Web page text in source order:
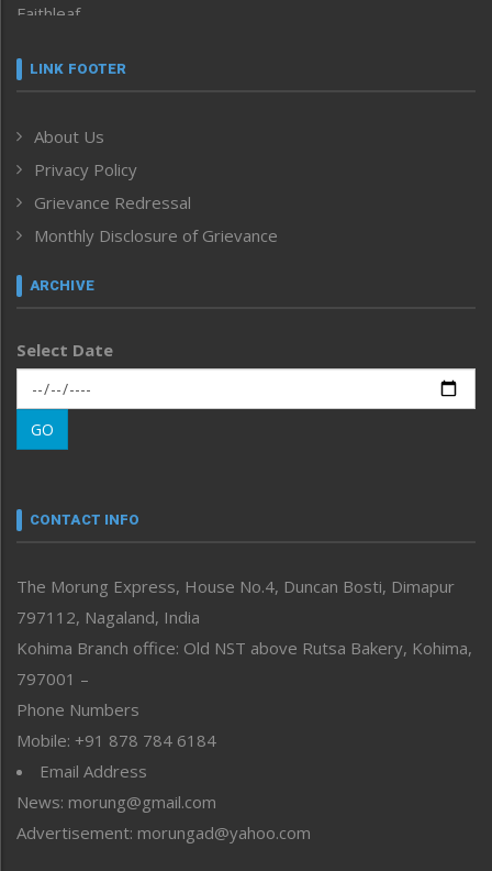
Faithleaf
Frontpage
Human Rights
ICAR
India
Inventing the Future
Law and order
Left-Featured
Main-Featured
Morung Exclusive
Morung Learning
Morung Youth Express
neissr
Perspective
Politics
Public Space
Reflections
Right-Featured
Sports
Straight from the Heart
Tracking your Health
Uncategorized
LINK FOOTER
About Us
Privacy Policy
Grievance Redressal
Monthly Disclosure of Grievance
ARCHIVE
Select Date
GO
CONTACT INFO
The Morung Express, House No.4, Duncan Bosti, Dimapur
797112, Nagaland, India
Kohima Branch office: Old NST above Rutsa Bakery, Kohima,
797001 –
Phone Numbers
Mobile: +91 878 784 6184
Email Address
News: morung@gmail.com
Advertisement: morungad@yahoo.com